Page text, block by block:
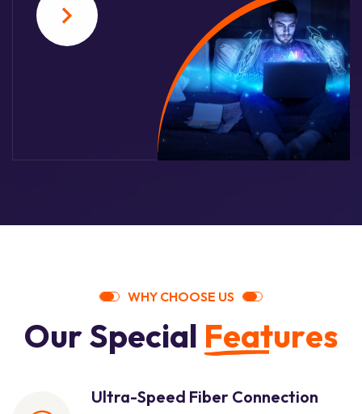
WHY CHOOSE US
OurSpecial Features
Ultra-Speed Fiber Connection